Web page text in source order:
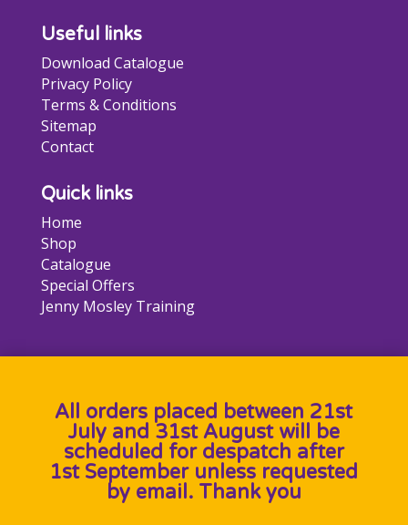
Useful links
Download Catalogue
Privacy Policy
Terms & Conditions
Sitemap
Contact
Quick links
Home
Shop
Catalogue
Special Offers
Jenny Mosley Training
All orders placed between 21st
July and 31st August will be
scheduled for despatch after
1st September unless requested
by email. Thank you